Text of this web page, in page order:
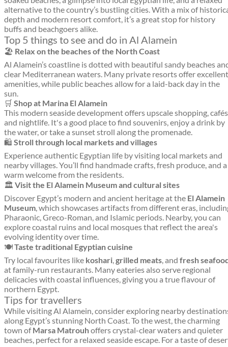
alternative to the country’s bustling cities. With a mix of
depth and modern resort comfort, it’s a great stop for history
buffs and beachgoers alike.
Top 5 things to see and do in Al Alamein
🏖️ Relax on the beaches of the North Coast
Al Alamein’s coastline is dotted with beautiful sandy beaches
clear Mediterranean waters. Many private resorts offer excellent
amenities, while public beaches allow for a laid-back day in the
sun.
🛒 Shop at Marina El Alamein
This modern seaside development offers upscale shopping,
and nightlife. It's a good place to find souvenirs, enjoy a drink by
the water, or take a sunset stroll along the promenade.
🛍️ Stroll through local markets and villages
Experience authentic Egyptian life by visiting local markets and
nearby villages. You’ll find handmade crafts, fresh produce, and a
warm welcome from the residents.
🏛️ Visit the El Alamein Museum and cultural sites
Discover Egypt’s modern and ancient heritage at the El Alamein
Museum, which showcases artifacts from different eras,
Pharaonic, Greco-Roman, and Islamic periods. Nearby, you can
explore coastal ruins and local mosques that reflect the area's
evolving identity over time.
🍽️Taste traditional Egyptian cuisine
Try local favourites like koshari,grilled meats, and fresh
at family-run restaurants. Many eateries also serve regional
delicacies with coastal influences, giving you a true flavour of
northern Egypt.
Tips for travellers
While visiting Al Alamein, consider exploring nearby
along Egypt’s stunning North Coast. To the west, the charming
town ofMarsa Matrouhoffers crystal-clear waters and quieter
beaches, perfect for a relaxed seaside escape. For a taste of